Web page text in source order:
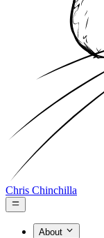
Chris Chinchilla
About